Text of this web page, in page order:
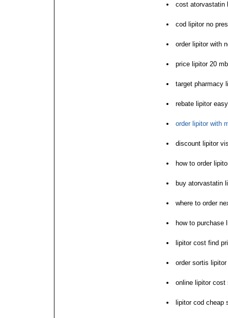
cost atorvastatin
cod lipitor no
order lipitor with
price lipitor 20 mb
target pharmacy
rebate lipitor
order lipitor with
discount lipitor
how to order
buy atorvastatin
where to order
how to purchase
lipitor cost find
order sortis
online lipitor cost
lipitor cod cheap